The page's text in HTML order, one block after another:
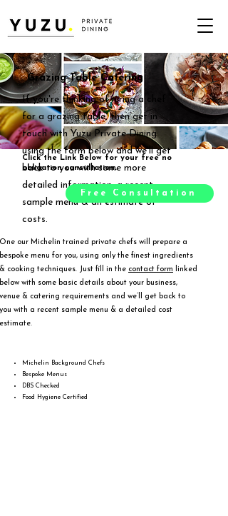
Grazing Table Catering
If you're thinking of hiring a chef
for a grazing table, then get in
touch with Yuzu Private Dining
using the form below and we'll get
back to you with some more
detailed information, a recent
sample menu & an estimate of
costs.
One our Michelin trained private chefs will prepare a
bespoke menu for you, using only the finest ingredients
& cooking techniques. Just fill in the contact form linked
below with some basic details about your business,
venue & catering requirements and we’ll get back to
you with a recent sample menu & a detailed cost
estimate.
Click the Link Below for your free no
obligation consultation.
Free Consultation
Michelin Background Chefs
Bespoke Menus
DBS Checked
Food Hygiene Certified